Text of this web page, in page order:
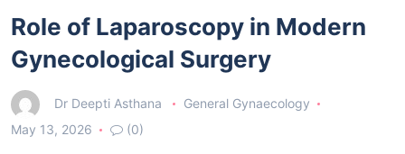
Role of Laparoscopy in Modern
Gynecological Surgery
Dr Deepti Asthana
General Gynaecology
May 13, 2026
(0)